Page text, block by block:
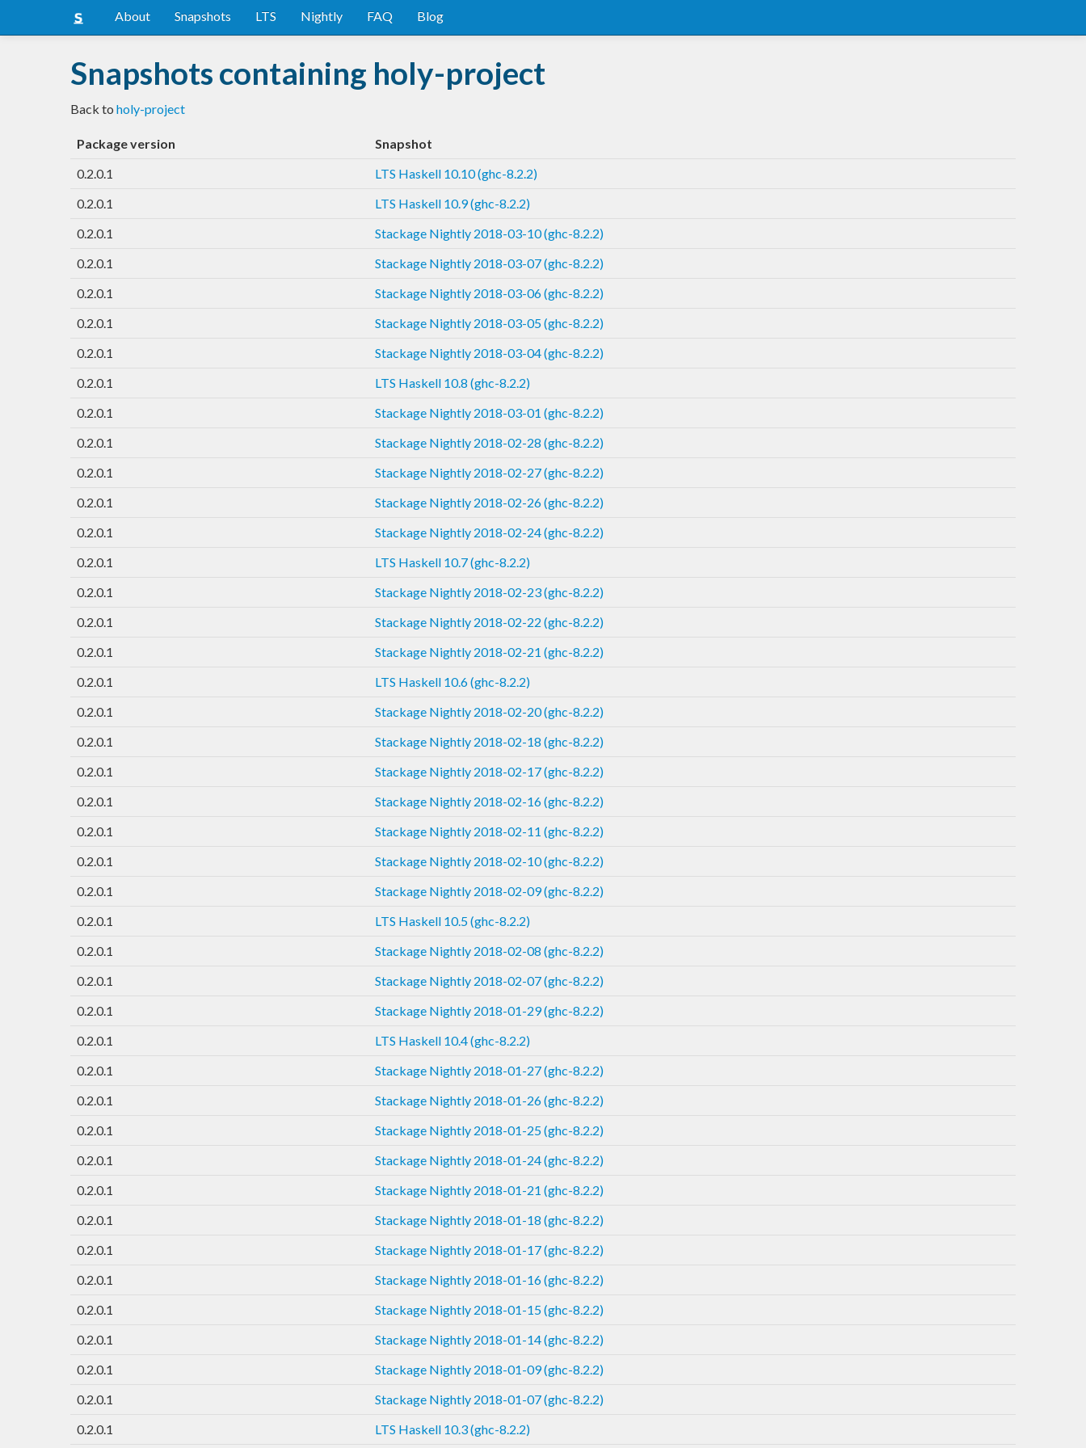
About Snapshots LTS Nightly FAQ Blog
Snapshots containing holy-project
Back to holy-project
Package version
Snapshot
0.2.0.1
LTS Haskell 10.10 (ghc-8.2.2)
0.2.0.1
LTS Haskell 10.9 (ghc-8.2.2)
0.2.0.1
Stackage Nightly 2018-03-10 (ghc-8.2.2)
0.2.0.1
Stackage Nightly 2018-03-07 (ghc-8.2.2)
0.2.0.1
Stackage Nightly 2018-03-06 (ghc-8.2.2)
0.2.0.1
Stackage Nightly 2018-03-05 (ghc-8.2.2)
0.2.0.1
Stackage Nightly 2018-03-04 (ghc-8.2.2)
0.2.0.1
LTS Haskell 10.8 (ghc-8.2.2)
0.2.0.1
Stackage Nightly 2018-03-01 (ghc-8.2.2)
0.2.0.1
Stackage Nightly 2018-02-28 (ghc-8.2.2)
0.2.0.1
Stackage Nightly 2018-02-27 (ghc-8.2.2)
0.2.0.1
Stackage Nightly 2018-02-26 (ghc-8.2.2)
0.2.0.1
Stackage Nightly 2018-02-24 (ghc-8.2.2)
0.2.0.1
LTS Haskell 10.7 (ghc-8.2.2)
0.2.0.1
Stackage Nightly 2018-02-23 (ghc-8.2.2)
0.2.0.1
Stackage Nightly 2018-02-22 (ghc-8.2.2)
0.2.0.1
Stackage Nightly 2018-02-21 (ghc-8.2.2)
0.2.0.1
LTS Haskell 10.6 (ghc-8.2.2)
0.2.0.1
Stackage Nightly 2018-02-20 (ghc-8.2.2)
0.2.0.1
Stackage Nightly 2018-02-18 (ghc-8.2.2)
0.2.0.1
Stackage Nightly 2018-02-17 (ghc-8.2.2)
0.2.0.1
Stackage Nightly 2018-02-16 (ghc-8.2.2)
0.2.0.1
Stackage Nightly 2018-02-11 (ghc-8.2.2)
0.2.0.1
Stackage Nightly 2018-02-10 (ghc-8.2.2)
0.2.0.1
Stackage Nightly 2018-02-09 (ghc-8.2.2)
0.2.0.1
LTS Haskell 10.5 (ghc-8.2.2)
0.2.0.1
Stackage Nightly 2018-02-08 (ghc-8.2.2)
0.2.0.1
Stackage Nightly 2018-02-07 (ghc-8.2.2)
0.2.0.1
Stackage Nightly 2018-01-29 (ghc-8.2.2)
0.2.0.1
LTS Haskell 10.4 (ghc-8.2.2)
0.2.0.1
Stackage Nightly 2018-01-27 (ghc-8.2.2)
0.2.0.1
Stackage Nightly 2018-01-26 (ghc-8.2.2)
0.2.0.1
Stackage Nightly 2018-01-25 (ghc-8.2.2)
0.2.0.1
Stackage Nightly 2018-01-24 (ghc-8.2.2)
0.2.0.1
Stackage Nightly 2018-01-21 (ghc-8.2.2)
0.2.0.1
Stackage Nightly 2018-01-18 (ghc-8.2.2)
0.2.0.1
Stackage Nightly 2018-01-17 (ghc-8.2.2)
0.2.0.1
Stackage Nightly 2018-01-16 (ghc-8.2.2)
0.2.0.1
Stackage Nightly 2018-01-15 (ghc-8.2.2)
0.2.0.1
Stackage Nightly 2018-01-14 (ghc-8.2.2)
0.2.0.1
Stackage Nightly 2018-01-09 (ghc-8.2.2)
0.2.0.1
Stackage Nightly 2018-01-07 (ghc-8.2.2)
0.2.0.1
LTS Haskell 10.3 (ghc-8.2.2)